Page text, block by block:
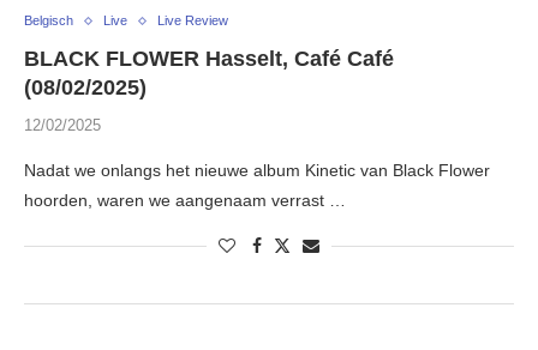
Belgisch Live Live Review
BLACK FLOWER Hasselt, Café Café
(08/02/2025)
12/02/2025
Nadat we onlangs het nieuwe album Kinetic van Black Flower
hoorden, waren we aangenaam verrast …